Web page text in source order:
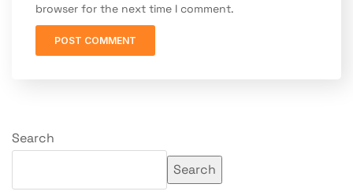
browser for the next time I comment.
Search
Search